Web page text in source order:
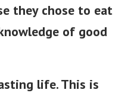
they chose to eat
of good
life. This is